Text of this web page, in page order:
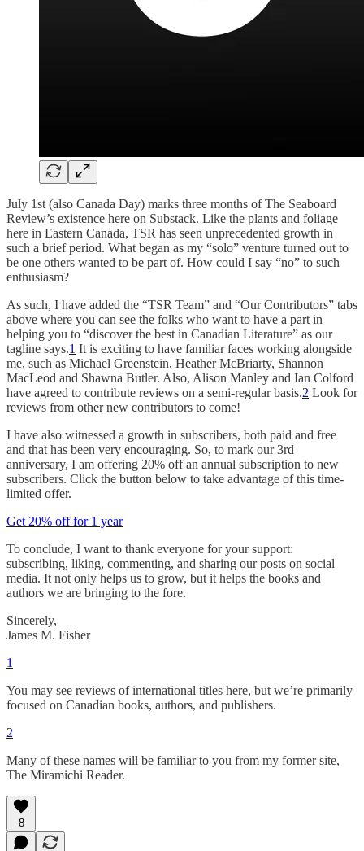
July 1st (also Canada Day) marks three months of The Seaboard
Review’s existence here on Substack. Like the plants and foliage
here in Eastern Canada, TSR has seen unprecedented growth in
such a brief period. What began as my “solo” venture turned out to
be one others wanted to be part of. How could I say “no” to such
enthusiasm?
As such, I have added the “TSR Team” and “Our Contributors” tabs
above where you can see the folks who want to have a part in
helping you to “discover the best in Canadian Literature” as our
tagline says.1 It is exciting to have familiar faces working alongside
me, such as Michael Greenstein, Heather McBriarty, Shannon
MacLeod and Shawna Butler. Also, Alison Manley and Ian Colford
have agreed to contribute reviews on a semi-regular basis.2 Look for
reviews from other new contributors to come!
I have also witnessed a growth in subscribers, both paid and free
and that has been very encouraging. So, to mark our 3rd
anniversary, I am offering 20% off an annual subscription to new
subscribers. Click the button below to take advantage of this time-
limited offer.
Get 20% off for 1 year
To conclude, I want to thank everyone for your support:
subscribing, liking, commenting, and sharing our posts on social
media. It not only helps us to grow, but it helps the books and
authors we are bringing to the fore.
Sincerely,
James M. Fisher
1
You may see reviews of international titles here, but we’re primarily
focused on Canadian books, authors, and publishers.
2
Many of these names will be familiar to you from my former site,
The Miramichi Reader.
8